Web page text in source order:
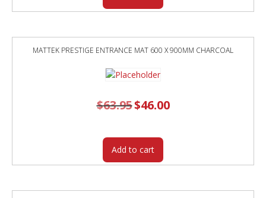
MATTEK PRESTIGE ENTRANCE MAT 600 X 900MM CHARCOAL
$63.95 Original
price
$46.00Current
price
Add to cart